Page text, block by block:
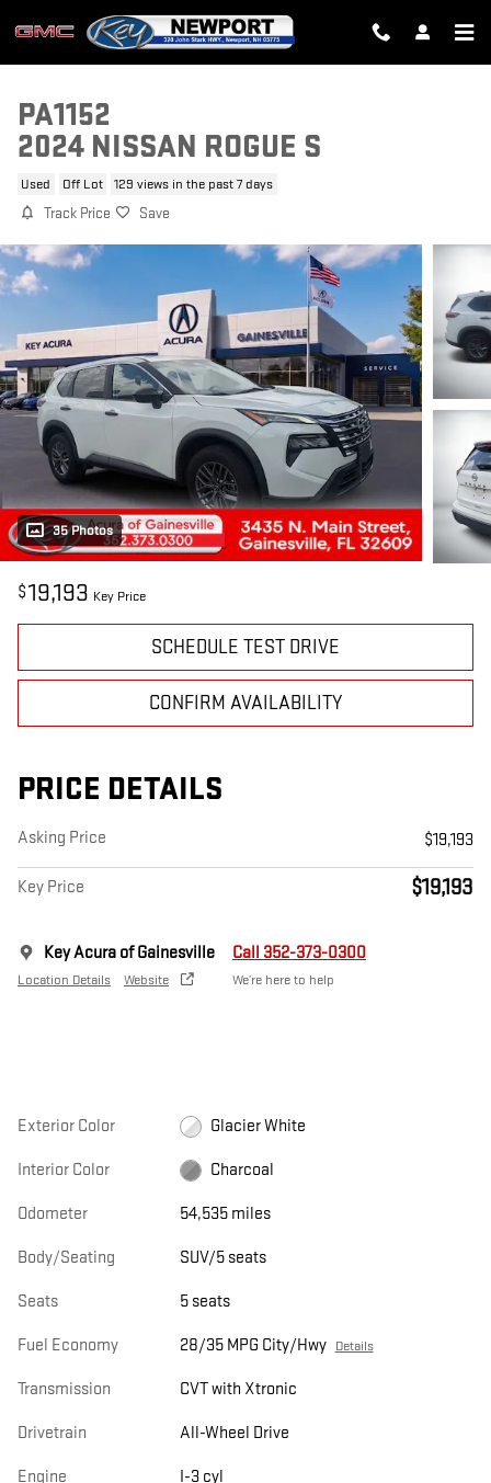
Skip to main content
PA1152
2024 NISSAN ROGUE S
Used Off Lot 129 views in the past 7 days
Track Price Save
35 Photos
$19,193 Key Price
SCHEDULE TEST DRIVE
CONFIRM AVAILABILITY
PRICE DETAILS
Asking Price $19,193
Key Price $19,193
Key Acura of Gainesville
Location Details Website
Call 352-373-0300
We’re here to help
Exterior Color Glacier White
Interior Color Charcoal
Odometer 54,535 miles
Body/Seating SUV/5 seats
Seats 5 seats
Fuel Economy 28/35 MPG City/Hwy Details
Transmission CVT with Xtronic
Drivetrain All-Wheel Drive
Engine I-3 cyl